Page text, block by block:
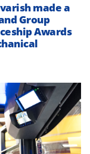
made a
Group
Awards